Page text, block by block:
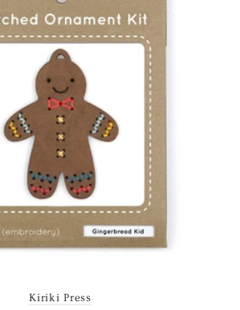
Kiriki Press